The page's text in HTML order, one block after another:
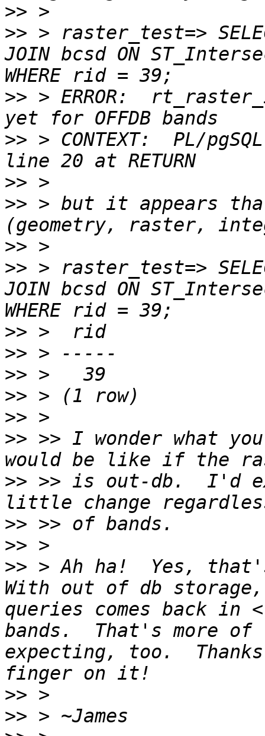
>>
>> > raster_test=>
JOIN bcsd ON
>> > ERROR:
>> > CONTEXT:  PL/
>>
>> > but it appears
>>
>> > raster_test=>
JOIN bcsd ON
>>
>>
>>
>>
>>
>> >> I wonder what
>> >> is out-db.  I'd
>>
>>
>> > Ah ha!  Yes,
With out of db
queries comes back in
bands.  That's more
expecting, too.
>>
>>